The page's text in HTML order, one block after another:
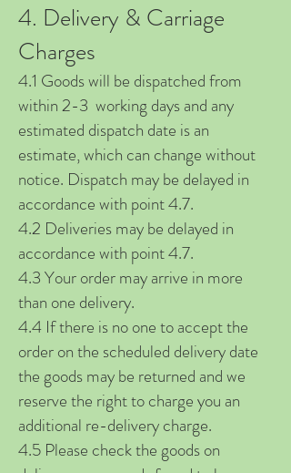
4. Delivery & Carriage
Charges
4.1 Goods will be dispatched from
within 2-3 working days and any
estimated dispatch date is an
estimate, which can change without
notice. Dispatch may be delayed in
accordance with point 4.7.
4.2 Deliveries may be delayed in
accordance with point 4.7.
4.3 Your order may arrive in more
than one delivery.
4.4 If there is no one to accept the
order on the scheduled delivery date
the goods may be returned and we
reserve the right to charge you an
additional re-delivery charge.
4.5 Please check the goods on